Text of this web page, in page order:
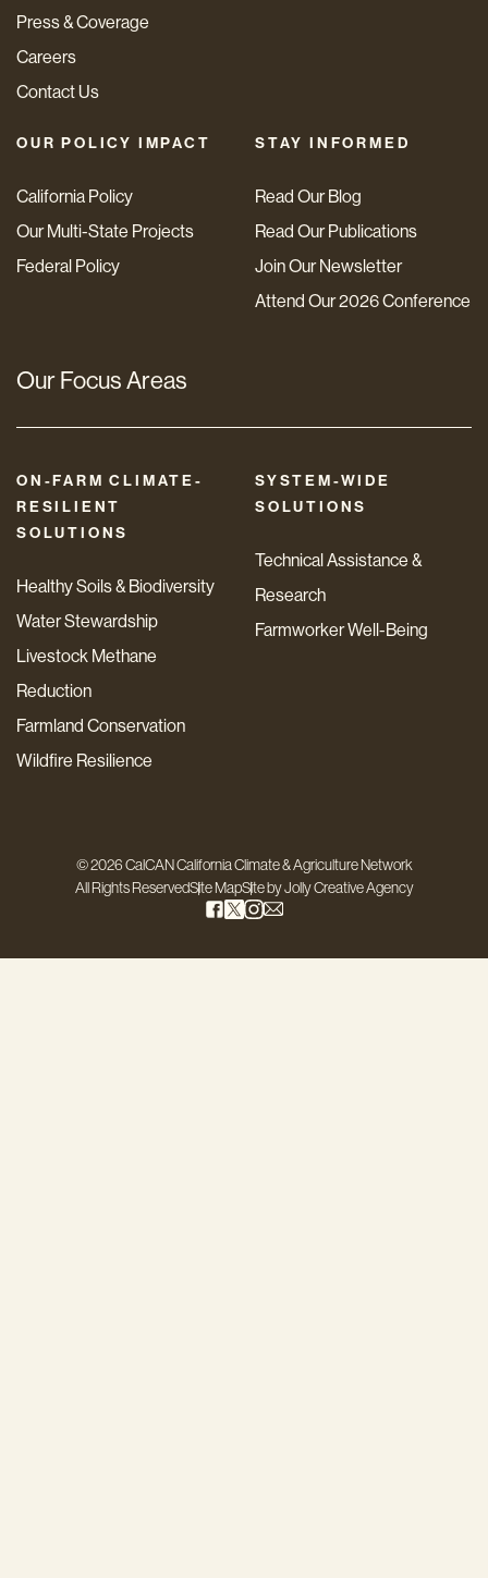
Press & Coverage
Careers
Contact Us
OUR POLICY IMPACT
California Policy
Our Multi-State Projects
Federal Policy
STAY INFORMED
Read Our Blog
Read Our Publications
Join Our Newsletter
Attend Our 2026 Conference
Our Focus Areas
ON-FARM CLIMATE-
RESILIENT
SOLUTIONS
Healthy Soils & Biodiversity
Water Stewardship
Livestock Methane
Reduction
Farmland Conservation
Wildfire Resilience
SYSTEM-WIDE
SOLUTIONS
Technical Assistance &
Research
Farmworker Well-Being
© 2026 CalCAN California Climate & Agriculture Network
All Rights ReservedSite MapSite byJolly Creative Agency